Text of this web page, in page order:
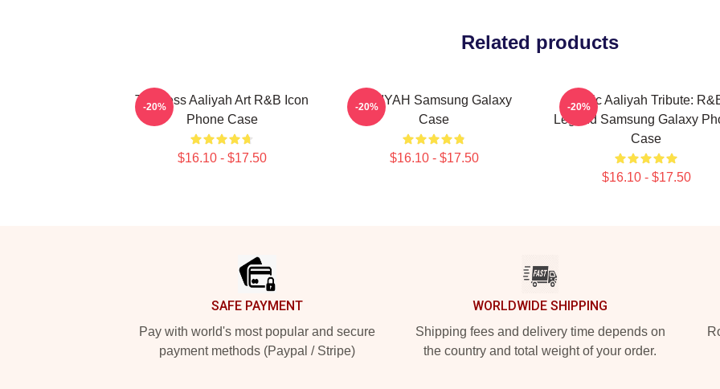
Related products
Timeless Aaliyah Art R&B Icon
Phone Case
$16.10 - $17.50
-20%
AALIYAH Samsung Galaxy
Case
$16.10 - $17.50
-20%
Iconic Aaliyah Tribute:
Legend Samsung Galaxy
Case
$16.10 - $17.50
-20%
SAFE PAYMENT
Pay with world's most popular and secure
payment methods (Paypal / Stripe)
WORLDWIDE SHIPPING
Shipping fees and delivery time depends on
the country and total weight of your order.